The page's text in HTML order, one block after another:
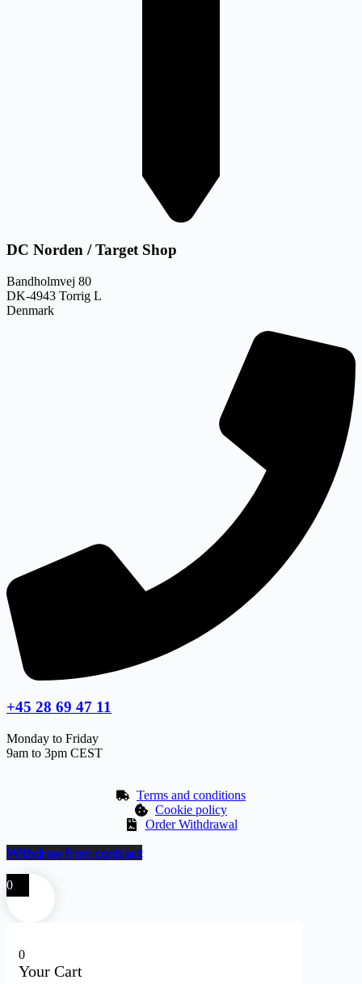
DC Norden / Target Shop
Bandholmvej 80
DK-4943 Torrig L
Denmark
+45 28 69 47 11
Monday to Friday
9am to 3pm CEST
Terms and conditions
Cookie policy
Order Withdrawal
Withdraw from contract
0
0
Your Cart